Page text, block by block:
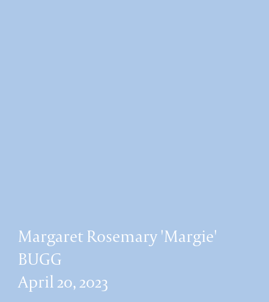
Margaret Rosemary 'Margie'
BUGG
April 20, 2023